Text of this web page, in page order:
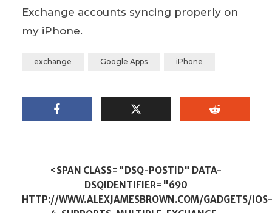
Exchange accounts syncing properly on
my iPhone.
exchange Google Apps iPhone
<SPAN CLASS="DSQ-POSTID" DATA-
DSQIDENTIFIER="690
HTTP://WWW.ALEXJAMESBROWN.COM/GADGETS/IOS-